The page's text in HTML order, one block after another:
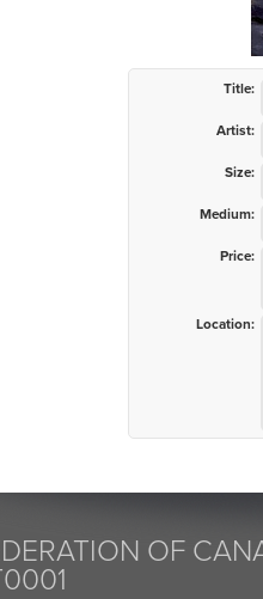
Title:
Artist:
Size:
Medium:
Price:
Location:
OF